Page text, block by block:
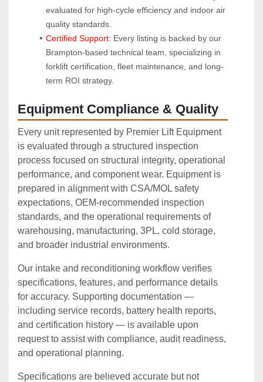
evaluated for high-cycle efficiency and indoor air
quality standards.
Certified Support: Every listing is backed by our
Brampton-based technical team, specializing in
forklift certification, fleet maintenance, and long-
term ROI strategy.
Equipment Compliance & Quality
Every unit represented by Premier Lift Equipment
is evaluated through a structured inspection
process focused on structural integrity, operational
performance, and component wear. Equipment is
prepared in alignment with CSA/MOL safety
expectations, OEM‑recommended inspection
standards, and the operational requirements of
warehousing, manufacturing, 3PL, cold storage,
and broader industrial environments.
Our intake and reconditioning workflow verifies
specifications, features, and performance details
for accuracy. Supporting documentation —
including service records, battery health reports,
and certification history — is available upon
request to assist with compliance, audit readiness,
and operational planning.
Specifications are believed accurate but not